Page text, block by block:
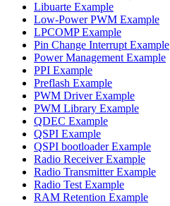
Libuarte Example
Low-Power PWM Example
LPCOMP Example
Pin Change Interrupt Example
Power Management Example
PPI Example
Preflash Example
PWM Driver Example
PWM Library Example
QDEC Example
QSPI Example
QSPI bootloader Example
Radio Receiver Example
Radio Transmitter Example
Radio Test Example
RAM Retention Example